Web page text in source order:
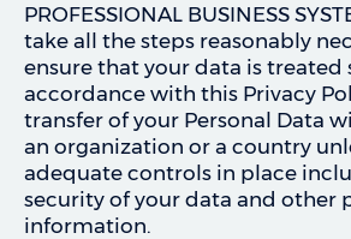
PROFESSIONAL BUSINESS
take all the steps reasonably
ensure that your data is treated
accordance with this Privacy
transfer of your Personal Data
an organization or a country
adequate controls in place
security of your data and other
information.